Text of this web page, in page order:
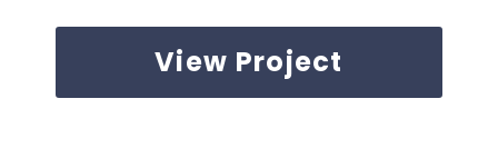
View Project